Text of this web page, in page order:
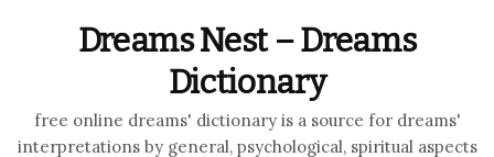
Dreams Nest – Dreams
Dictionary
free online dreams' dictionary is a source for dreams'
interpretations by general, psychological, spiritual aspects